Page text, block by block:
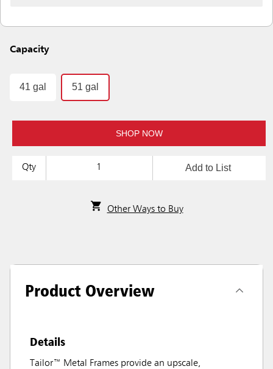
Capacity
41 gal 51 gal
SHOP NOW
Qty Add to List
Other Ways to Buy
Product Overview
Details
Tailor™ Metal Frames provide an upscale,